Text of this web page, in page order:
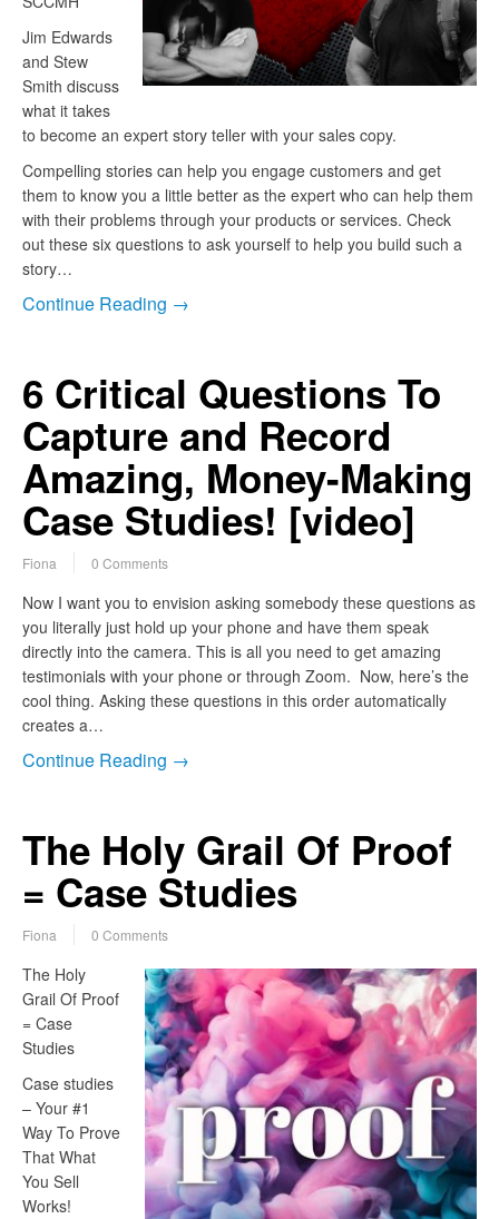
Jim Edwards
and Stew
Smith discuss
what it takes
to become an expert story teller with your sales copy.
Compelling stories can help you engage customers and get
them to know you a little better as the expert who can help them
with their problems through your products or services. Check
out these six questions to ask yourself to help you build such a
story…
Continue Reading →
6 Critical Questions To
Capture and Record
Amazing, Money-Making
Case Studies! [video]
Fiona 0 Comments
Now I want you to envision asking somebody these questions as
you literally just hold up your phone and have them speak
directly into the camera. This is all you need to get amazing
testimonials with your phone or through Zoom. Now, here’s the
cool thing. Asking these questions in this order automatically
creates a…
Continue Reading →
The Holy Grail Of Proof
= Case Studies
Fiona 0 Comments
The Holy
Grail Of Proof
= Case
Studies
Case studies
– Your #1
Way To Prove
That What
You Sell
Works!